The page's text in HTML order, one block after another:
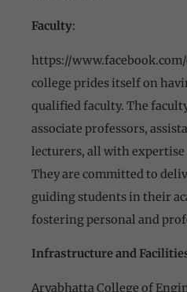
Faculty:
https://
college prides itself on
qualified faculty. The
associate professors,
lecturers, all with
They are committed to
guiding students in their
fostering personal and
Infrastructure and
Aryabhatta College of